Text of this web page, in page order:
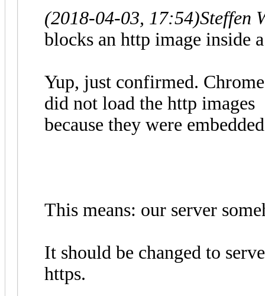
(2018-04-03, 17:54)Steffen
blocks an http image inside
Yup, just confirmed.
did not load the http images
because they were
This means: our server
It should be changed to
https.